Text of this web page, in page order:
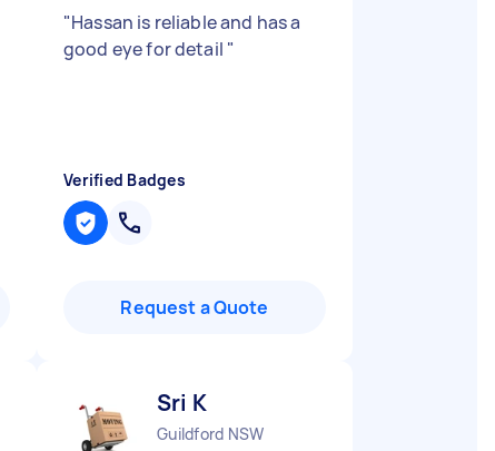
"Hassan is reliable and has a
good eye for detail "
Verified Badges
Request a Quote
Sri K
Guildford NSW